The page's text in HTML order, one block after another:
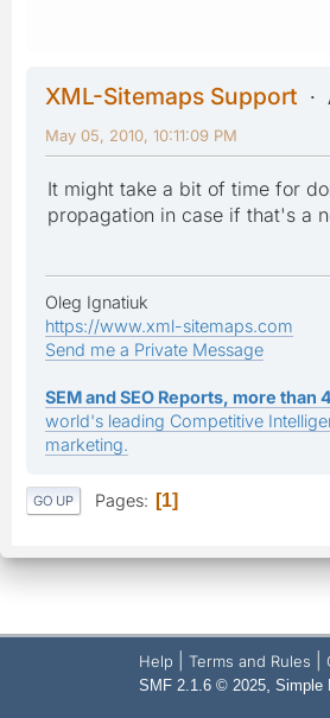
XML-Sitemaps Support
May 05, 2010, 10:11:09 PM
It might take a bit of time for
propagation in case if that's a
Oleg Ignatiuk
https://www.xml-sitemaps.com
Send me a Private Message
SEM and SEO Reports, more than
world's leading Competitive
marketing.
GO UP Pages 1
Help Terms and Rules
SMF 2.1.6 © 2025, Simple